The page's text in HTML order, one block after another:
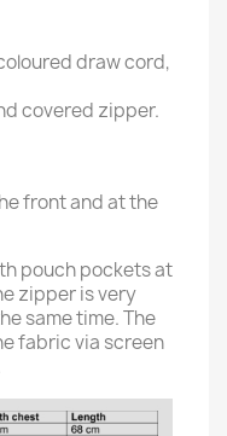
draw cord,
covered zipper.
front and at the
pouch pockets at
zipper is very
same time. The
fabric via screen